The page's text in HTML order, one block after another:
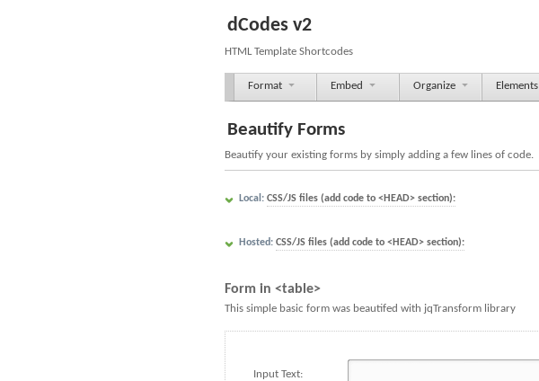
dCodes v2
HTML Template Shortcodes
Format Embed Organize Elements
Beautify Forms
Beautify your existing forms by simply adding a few lines of code.
Local: CSS/JS files (add code to <HEAD> section):
Hosted: CSS/JS files (add code to <HEAD> section):
Form in <table>
This simple basic form was beautifed with jqTransform library
Input Text: